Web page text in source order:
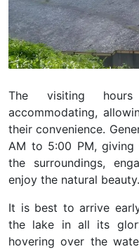
The visiting
accommodating,
their convenience.
AM to 5:00 PM,
the surroundings,
enjoy the natural beauty.
It is best to arrive
the lake in all its
hovering over the